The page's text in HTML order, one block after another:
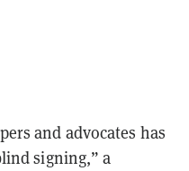
and advocates has
signing,” a